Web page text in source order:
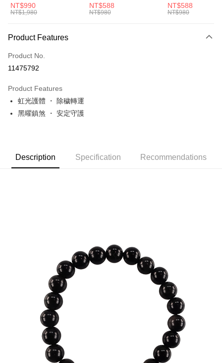
OP Pay Later
[Terms of Use for OP Pay Later]
Mobile users without the need for additional applications.
2. If you select OP Pay Later as your payment method, the system will
the number of installments, and choose a payment due date. The
transaction will be deemed complete once payment is confirmed.
3. The approved credit limit, available installment terms, and applicable
fees are subject to the details provided on the subsequent transaction
automatically canceled. If the OP Pay Later application fails the "manual
review" stage, it means the system scoring criteria were not met; specific
1. This service is provided by Taiwan Mobile Co., Ltd. (the “Company”),
allowing customers to purchase goods or services through this service at
the time of transaction. The receivables from the purchase or installment
payments are transferred by the merchant to the Company, and customers
shall make payments according to the agreement using the Company’s
billing system.
2. In order to fulfill the contractual relationship established by consenting
to use OP Pay Later, the merchant will provide your personal information
(including your name, phone number, or address) to the Company for the
purposes of collecting, processing, and using the data required for
installment billing, including verification, validation, and correction.
Shipping Method
付款後全家取貨(訂單門檻$4000以下)
NT$120/order | Free shipping on orders of NT$1,500 or more
NT$990
NT$1,980
NT$588
NT$980
NT$588
NT$980
Product Features
Product No.
11475792
Product Features
虹光護體 ・ 除穢轉運
黑曜鎮煞 ・ 安定守護
Description Specification Recommendations